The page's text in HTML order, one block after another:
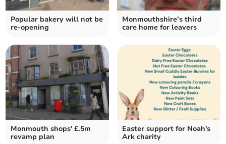
Popular bakery will not be
re-opening
Monmouthshire’s third
care home for leavers
Monmouth shops' £.5m
revamp plan
Easter support for Noah's
Ark charity